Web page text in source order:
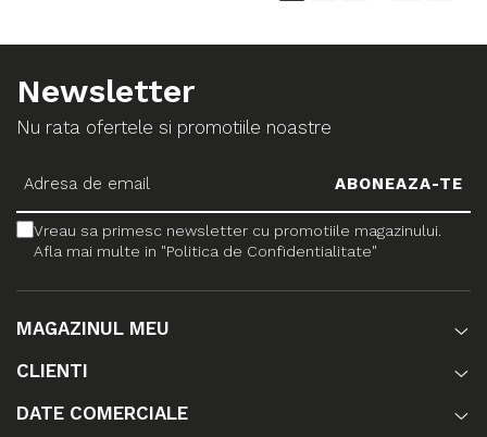
Newsletter
Nu rata ofertele si promotiile noastre
Vreau sa primesc newsletter cu promotiile magazinului.
Afla mai multe in "Politica de Confidentialitate"
MAGAZINUL MEU
CLIENTI
DATE COMERCIALE